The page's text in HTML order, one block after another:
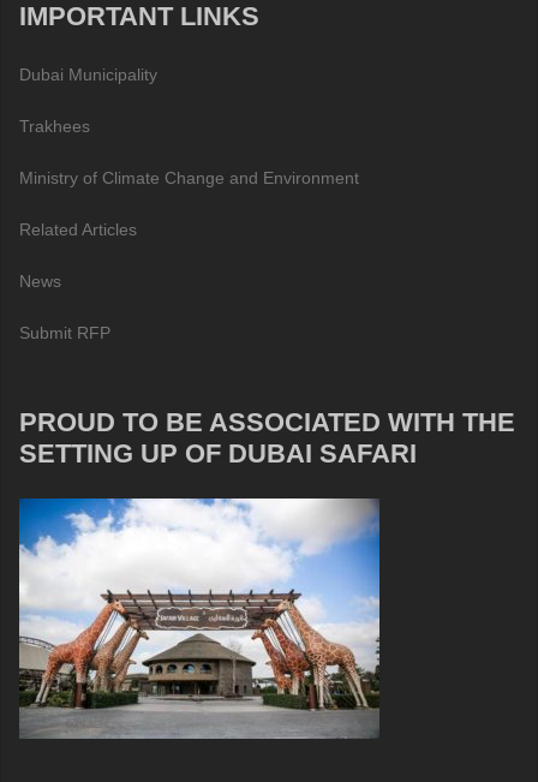
IMPORTANT LINKS
Dubai Municipality
Trakhees
Ministry of Climate Change and Environment
Related Articles
News
Submit RFP
PROUD TO BE ASSOCIATED WITH THE
SETTING UP OF DUBAI SAFARI